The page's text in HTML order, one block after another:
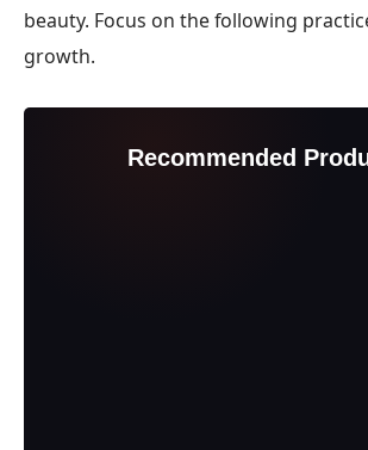
beauty. Focus on the following
growth.
Recommended